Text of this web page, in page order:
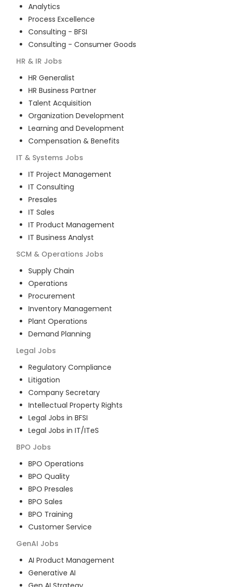
Analytics
Process Excellence
Consulting - BFSI
Consulting - Consumer Goods
HR & IR Jobs
HR Generalist
HR Business Partner
Talent Acquisition
Organization Development
Learning and Development
Compensation & Benefits
IT & Systems Jobs
IT Project Management
IT Consulting
Presales
IT Sales
IT Product Management
IT Business Analyst
SCM & Operations Jobs
Supply Chain
Operations
Procurement
Inventory Management
Plant Operations
Demand Planning
Legal Jobs
Regulatory Compliance
Litigation
Company Secretary
Intellectual Property Rights
Legal Jobs in BFSI
Legal Jobs in IT/ITeS
BPO Jobs
BPO Operations
BPO Quality
BPO Presales
BPO Sales
BPO Training
Customer Service
GenAI Jobs
AI Product Management
Generative AI